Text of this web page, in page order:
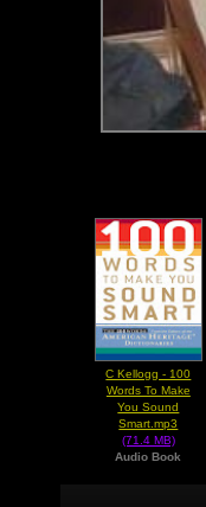
C Kellogg - 100
Words To Make
You Sound
Smart.mp3
(71.4 MB)
Audio Book